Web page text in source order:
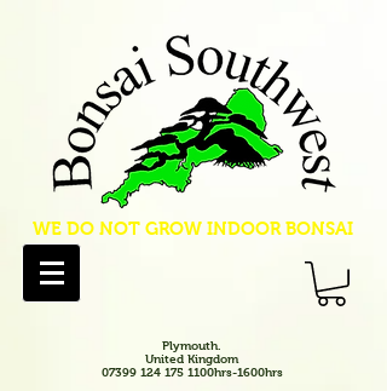
WE DO NOT GROW INDOOR BONSAI
Plymouth.
United Kingdom
07399 124 175 1100hrs-1600hrs